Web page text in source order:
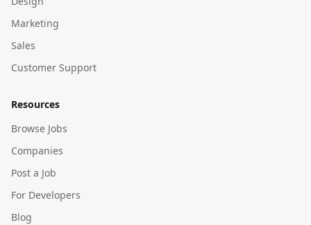
Marketing
Sales
Customer Support
Resources
Browse Jobs
Companies
Post a Job
For Developers
Blog